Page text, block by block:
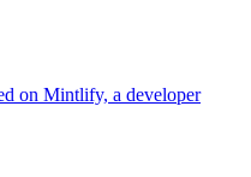
on Mintlify, a developer